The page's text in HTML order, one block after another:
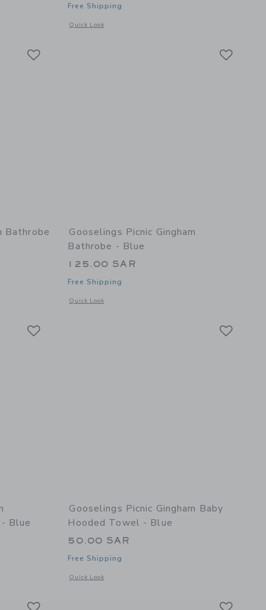
of Picnic Gingham Baby Hooded Towel - Pink
Free Shipping
Quick Look
Opens a modal window with additional details of Picnic
Bathrobe
of Secret Garden Bathrobe - Ivory
Gooselings Picnic Gingham
Bathrobe - Blue
125.00 SAR
Free Shipping
Quick Look
Opens a modal window with additional details of Picnic
Blue
of Picnic Gingham Children's Hooded Towel - Blue
Gooselings Picnic Gingham Baby
Hooded Towel - Blue
50.00 SAR
Free Shipping
Quick Look
Opens a modal window with additional details of Picnic